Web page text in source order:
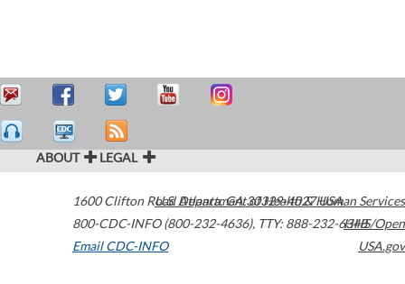
ABOUT LEGAL
1600 Clifton Road Atlanta,GA30329-4027USA
800-CDC-INFO (800-232-4636), TTY: 888-232-6348
Email CDC-INFO
U.S. Department of Health & Human Services
HHS/Open
USA.gov